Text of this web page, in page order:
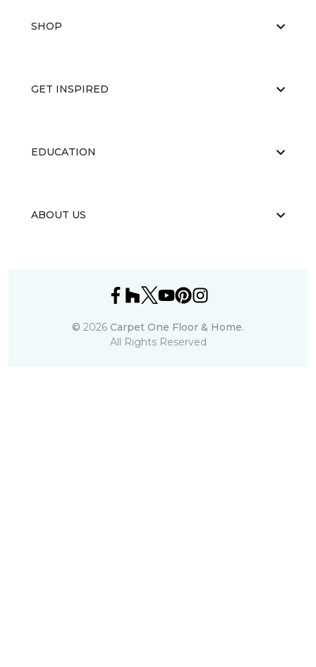
SHOP
GET INSPIRED
EDUCATION
ABOUT US
© 2026 Carpet One Floor & Home.
All Rights Reserved